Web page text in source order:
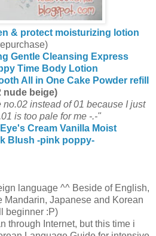
& protect moisturizing lotion
Gentle Cleansing Express
Time Body Lotion
All in One Cake Powder refill
nude beige)
instead of 01 because I just
is too pale for me -.-"
Cream Vanilla Moist
Blush -pink poppy-
language ^^ Beside of English,
Mandarin, Japanese and Korean
beginner :P)
through Internet, but this time i